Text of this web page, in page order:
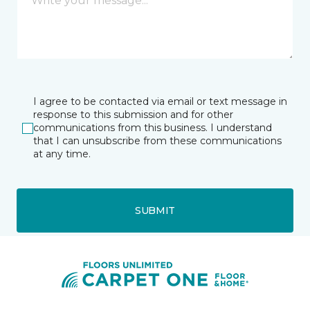
I agree to be contacted via email or text message in
response to this submission and for other
communications from this business. I understand
that I can unsubscribe from these communications
at any time.
SUBMIT